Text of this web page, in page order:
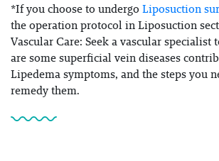
*If you choose to undergo Liposuction
the operation protocol in Liposuction
Vascular Care: Seek a vascular specialist
are some superficial vein diseases
Lipedema symptoms, and the steps you
remedy them.